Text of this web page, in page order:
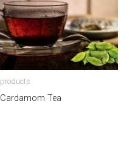
products
Cardamom Tea